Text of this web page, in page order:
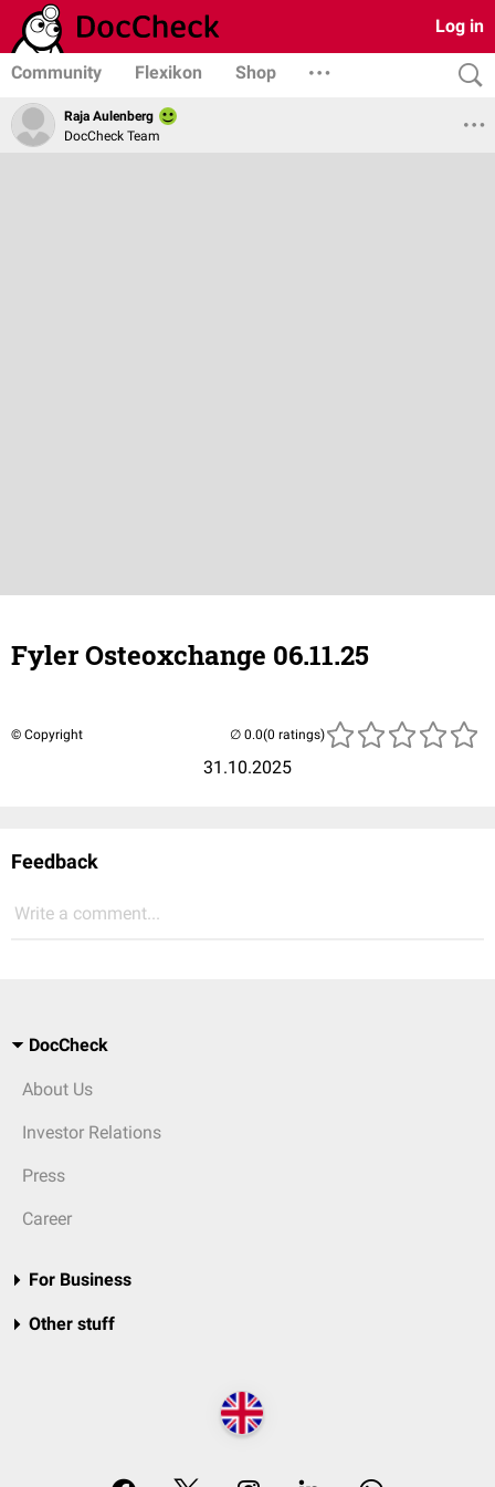
Log in
Community Flexikon Shop
Raja Aulenberg
DocCheck Team
Fyler Osteoxchange 06.11.25
© Copyright
31.10.2025
(0 ratings)
Feedback
Write a comment...
DocCheck
About Us
Investor Relations
Press
Career
For Business
Other stuff